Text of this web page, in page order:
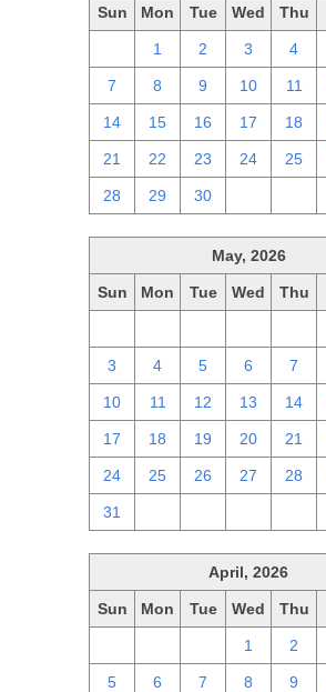
Sun Mon Tue Wed Thu
1 2 3 4
7 8 9 10 11
14 15 16 17 18
21 22 23 24 25
28 29 30
May, 2026
Sun Mon Tue Wed Thu
3 4 5 6 7
10 11 12 13 14
17 18 19 20 21
24 25 26 27 28
31
April, 2026
Sun Mon Tue Wed Thu
1 2
5 6 7 8 9